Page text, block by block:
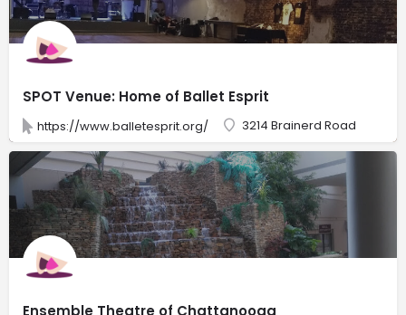
SPOT Venue: Home of Ballet Esprit
https://www.balletesprit.org/ 3214 Brainerd Road
Ensemble Theatre of Chattanooga